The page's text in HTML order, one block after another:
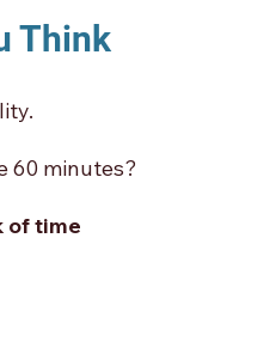
Think
60 minutes?
of time